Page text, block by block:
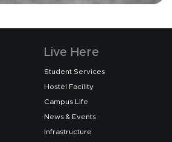
Live Here
Student Services
Hostel Facility
Campus Life
News & Events
Infrastructure